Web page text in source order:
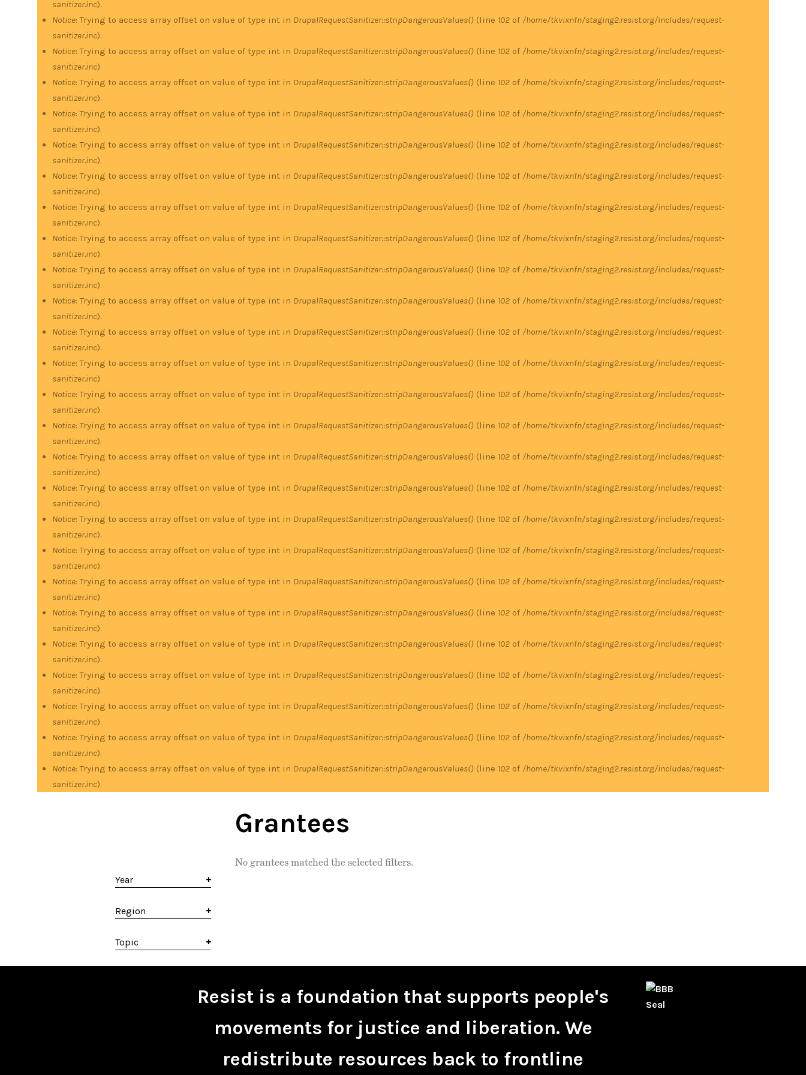
sanitizer.inc).
Notice: Trying to access array offset on value of type int in DrupalRequestSanitizer::stripDangerousValues() (line 102 of /home/tkvixnfn/staging2.resist.org/includes/request-
sanitizer.inc).
Notice: Trying to access array offset on value of type int in DrupalRequestSanitizer::stripDangerousValues() (line 102 of /home/tkvixnfn/staging2.resist.org/includes/request-
sanitizer.inc).
Notice: Trying to access array offset on value of type int in DrupalRequestSanitizer::stripDangerousValues() (line 102 of /home/tkvixnfn/staging2.resist.org/includes/request-
sanitizer.inc).
Notice: Trying to access array offset on value of type int in DrupalRequestSanitizer::stripDangerousValues() (line 102 of /home/tkvixnfn/staging2.resist.org/includes/request-
sanitizer.inc).
Notice: Trying to access array offset on value of type int in DrupalRequestSanitizer::stripDangerousValues() (line 102 of /home/tkvixnfn/staging2.resist.org/includes/request-
sanitizer.inc).
Notice: Trying to access array offset on value of type int in DrupalRequestSanitizer::stripDangerousValues() (line 102 of /home/tkvixnfn/staging2.resist.org/includes/request-
sanitizer.inc).
Notice: Trying to access array offset on value of type int in DrupalRequestSanitizer::stripDangerousValues() (line 102 of /home/tkvixnfn/staging2.resist.org/includes/request-
sanitizer.inc).
Notice: Trying to access array offset on value of type int in DrupalRequestSanitizer::stripDangerousValues() (line 102 of /home/tkvixnfn/staging2.resist.org/includes/request-
sanitizer.inc).
Notice: Trying to access array offset on value of type int in DrupalRequestSanitizer::stripDangerousValues() (line 102 of /home/tkvixnfn/staging2.resist.org/includes/request-
sanitizer.inc).
Notice: Trying to access array offset on value of type int in DrupalRequestSanitizer::stripDangerousValues() (line 102 of /home/tkvixnfn/staging2.resist.org/includes/request-
sanitizer.inc).
Notice: Trying to access array offset on value of type int in DrupalRequestSanitizer::stripDangerousValues() (line 102 of /home/tkvixnfn/staging2.resist.org/includes/request-
sanitizer.inc).
Notice: Trying to access array offset on value of type int in DrupalRequestSanitizer::stripDangerousValues() (line 102 of /home/tkvixnfn/staging2.resist.org/includes/request-
sanitizer.inc).
Notice: Trying to access array offset on value of type int in DrupalRequestSanitizer::stripDangerousValues() (line 102 of /home/tkvixnfn/staging2.resist.org/includes/request-
sanitizer.inc).
Notice: Trying to access array offset on value of type int in DrupalRequestSanitizer::stripDangerousValues() (line 102 of /home/tkvixnfn/staging2.resist.org/includes/request-
sanitizer.inc).
Notice: Trying to access array offset on value of type int in DrupalRequestSanitizer::stripDangerousValues() (line 102 of /home/tkvixnfn/staging2.resist.org/includes/request-
sanitizer.inc).
Notice: Trying to access array offset on value of type int in DrupalRequestSanitizer::stripDangerousValues() (line 102 of /home/tkvixnfn/staging2.resist.org/includes/request-
sanitizer.inc).
Notice: Trying to access array offset on value of type int in DrupalRequestSanitizer::stripDangerousValues() (line 102 of /home/tkvixnfn/staging2.resist.org/includes/request-
sanitizer.inc).
Notice: Trying to access array offset on value of type int in DrupalRequestSanitizer::stripDangerousValues() (line 102 of /home/tkvixnfn/staging2.resist.org/includes/request-
sanitizer.inc).
Notice: Trying to access array offset on value of type int in DrupalRequestSanitizer::stripDangerousValues() (line 102 of /home/tkvixnfn/staging2.resist.org/includes/request-
sanitizer.inc).
Notice: Trying to access array offset on value of type int in DrupalRequestSanitizer::stripDangerousValues() (line 102 of /home/tkvixnfn/staging2.resist.org/includes/request-
sanitizer.inc).
Notice: Trying to access array offset on value of type int in DrupalRequestSanitizer::stripDangerousValues() (line 102 of /home/tkvixnfn/staging2.resist.org/includes/request-
sanitizer.inc).
Notice: Trying to access array offset on value of type int in DrupalRequestSanitizer::stripDangerousValues() (line 102 of /home/tkvixnfn/staging2.resist.org/includes/request-
sanitizer.inc).
Notice: Trying to access array offset on value of type int in DrupalRequestSanitizer::stripDangerousValues() (line 102 of /home/tkvixnfn/staging2.resist.org/includes/request-
sanitizer.inc).
Notice: Trying to access array offset on value of type int in DrupalRequestSanitizer::stripDangerousValues() (line 102 of /home/tkvixnfn/staging2.resist.org/includes/request-
sanitizer.inc).
Notice: Trying to access array offset on value of type int in DrupalRequestSanitizer::stripDangerousValues() (line 102 of /home/tkvixnfn/staging2.resist.org/includes/request-
sanitizer.inc).
Year
Region
Topic
Grantees
No grantees matched the selected filters.
Resist is a foundation that supports people's
movements for justice and liberation. We
redistribute resources back to frontline